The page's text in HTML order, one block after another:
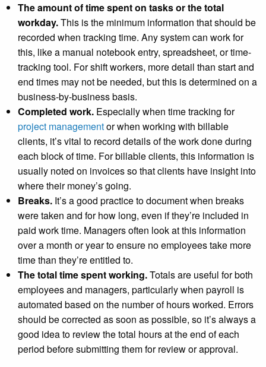
The amount of time spent on tasks or the total
workday.This is the minimum information that should be
recorded when tracking time. Any system can work for
this, like a manual notebook entry, spreadsheet, or time-
tracking tool. For shift workers, more detail than start and
end times may not be needed, but this is determined on a
business-by-business basis.
Completed work. Especially when time tracking for
project managementor when working with billable
clients, it’s vital to record details of the work done during
each block of time. For billable clients, this information is
usually noted on invoices so that clients have insight into
where their money’s going.
Breaks. It’s a good practice to document when breaks
were taken and for how long, even if they’re included in
paid work time. Managers often look at this information
over a month or year to ensure no employees take more
time than they’re entitled to.
The total time spent working.Totals are useful for both
employees and managers, particularly when payroll is
automated based on the number of hours worked. Errors
should be corrected as soon as possible, so it’s always a
good idea to review the total hours at the end of each
period before submitting them for review or approval.